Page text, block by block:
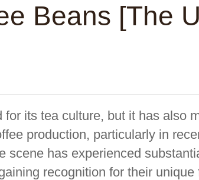
Beans [The
for its tea culture, but it has also
production, particularly in
scene has experienced
recognition for their unique